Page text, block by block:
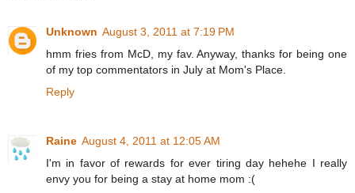
Unknown August 3, 2011 at 7:19 PM
hmm fries from McD, my fav. Anyway, thanks for being one
of my top commentators in July at Mom's Place.
Reply
Raine August 4, 2011 at 12:05 AM
I'm in favor of rewards for ever tiring day hehehe I really
envy you for being a stay at home mom :(